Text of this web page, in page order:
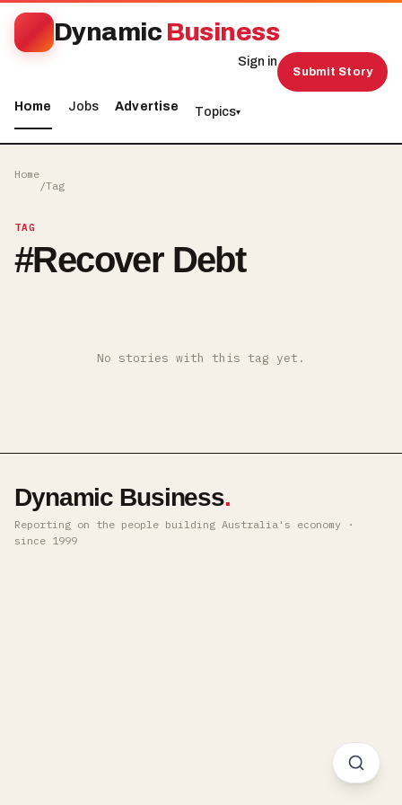
Dynamic Business
Home Jobs Advertise Topics▾
Sign in
Submit Story
Home
/Tag
TAG
#Recover Debt
No stories with this tag yet.
Dynamic Business.
Reporting on the people building Australia's economy ·
since 1999